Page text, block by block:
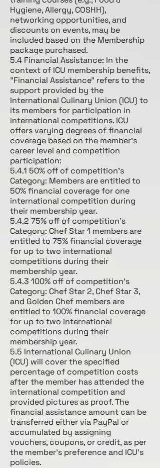
Hygiene, Allergy, COSHH),
networking opportunities, and
discounts on events, may be
included based on the Membership
package purchased.
5.4 Financial Assistance: In the
context of ICU membership benefits,
"Financial Assistance" refers to the
support provided by the
International Culinary Union (ICU) to
its members for participation in
international competitions. ICU
offers varying degrees of financial
coverage based on the member's
career level and competition
participation:
5.4.1 50% off of competition’s
Category: Members are entitled to
50% financial coverage for one
international competition during
their membership year.
5.4.2 75% off of competition’s
Category: Chef Star 1 members are
entitled to 75% financial coverage
for up to two international
competitions during their
membership year.
5.4.3 100% off of competition’s
Category: Chef Star 2, Chef Star 3,
and Golden Chef members are
entitled to 100% financial coverage
for up to two international
competitions during their
membership year.
5.5 International Culinary Union
(ICU) will cover the specified
percentage of competition costs
after the member has attended the
international competition and
provided pictures as proof. The
financial assistance amount can be
transferred either via PayPal or
accumulated by assigning
vouchers, coupons, or credit, as per
the member's preference and ICU's
policies.